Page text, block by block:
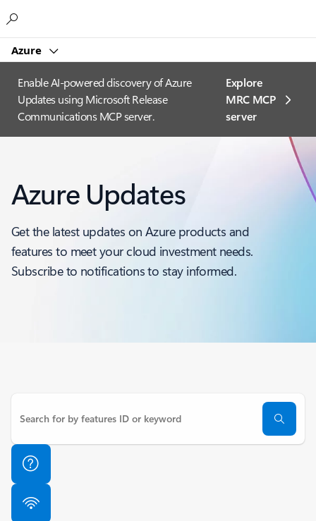
Azure
Enable AI-powered discovery of Azure
Updates using Microsoft Release
Communications MCP server.
Explore
MRC MCP
server​
Azure Updates
Get the latest updates on Azure products and
features to meet your cloud investment needs.
Subscribe to notifications to stay informed.